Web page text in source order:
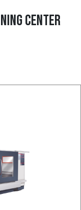
CENTER